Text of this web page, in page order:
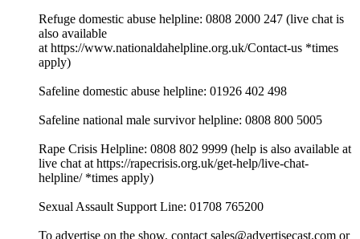
Refuge domestic abuse helpline: 0808 2000 247 (live chat is
also available
at ⁠⁠⁠⁠⁠⁠⁠⁠⁠⁠⁠⁠⁠⁠⁠⁠⁠⁠⁠⁠⁠⁠⁠⁠⁠⁠⁠⁠⁠⁠⁠⁠https://www.nationaldahelpline.org.uk/Contact-us⁠⁠⁠⁠⁠⁠⁠⁠⁠⁠⁠⁠⁠⁠⁠⁠⁠⁠⁠⁠⁠⁠⁠⁠⁠⁠⁠⁠⁠⁠⁠⁠ *times
apply)
Safeline domestic abuse helpline: 01926 402 498
Safeline national male survivor helpline: 0808 800 5005
Rape Crisis Helpline: 0808 802 9999 (help is also available at
live chat at ⁠⁠⁠⁠⁠⁠⁠⁠⁠⁠⁠⁠⁠⁠⁠⁠⁠⁠⁠⁠⁠⁠⁠⁠⁠⁠⁠⁠⁠⁠⁠⁠https://rapecrisis.org.uk/get-help/live-chat-
helpline/⁠⁠⁠⁠⁠⁠⁠⁠⁠⁠⁠⁠⁠⁠⁠⁠⁠⁠⁠⁠⁠⁠⁠⁠⁠⁠⁠⁠⁠⁠⁠⁠ *times apply)
Sexual Assault Support Line: 01708 765200
To advertise on the show, contact sales@advertisecast.com or